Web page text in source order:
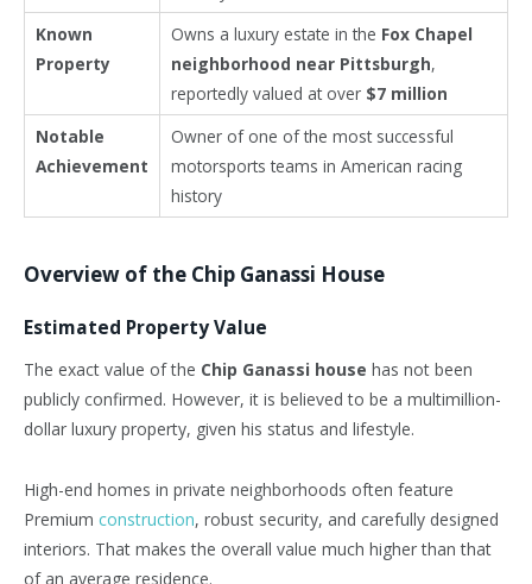
Known
Property
Owns a luxury estate in the Fox Chapel
neighborhood near Pittsburgh,
reportedly valued at over $7 million
Notable
Achievement
Owner of one of the most successful
motorsports teams in American racing
history
Overview of the Chip Ganassi House
Estimated Property Value
The exact value of the Chip Ganassi house has not been
publicly confirmed. However, it is believed to be a multimillion-
dollar luxury property, given his status and lifestyle.
High-end homes in private neighborhoods often feature
Premium construction, robust security, and carefully designed
interiors. That makes the overall value much higher than that
of an average residence.